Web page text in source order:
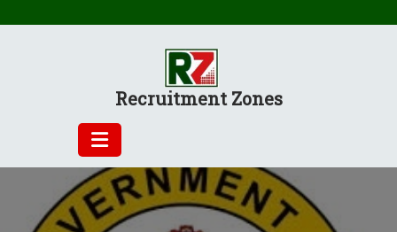
Recruitment Zones